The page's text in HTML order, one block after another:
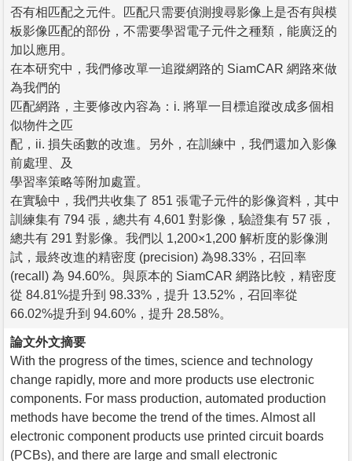
否有相匹配之元件。匹配只需要偵測搜尋影像上是否有與模
板影像匹配的部份，不需要學習電子元件之種類，能廣泛的
加以應用。
在本研究中，我們修改單一追蹤網路的 SiamCAR 網路來做
為我們的
匹配網路，主要修改內容為：i. 將單一目標追蹤改成多個相
似物件之匹
配，ii. 損失函數的改進。另外，在訓練中，我們還加入影像
前處理、及
學習率策略等附加處置。
在實驗中，我們共收集了 851 張電子元件的影像資料，其中
訓練集有 794 張，總共有 4,601 對影像，驗證集有 57 張，
總共有 291 對影像。我們以 1,200×1,200 解析度的影像測
試，最終改進的精密度 (precision) 為98.33%，召回率
(recall) 為 94.60%。與原本的 SiamCAR 網路比較，精密度
從 84.81%提升到 98.33%，提升 13.52%，召回率從
66.02%提升到 94.60%，提升 28.58%。
論文外文摘要
With the progress of the times, science and technology
change rapidly, more and more products use electronic
components. For mass production, automated production
methods have become the trend of the times. Almost all
electronic component products use printed circuit boards
(PCBs), and there are large and small electronic